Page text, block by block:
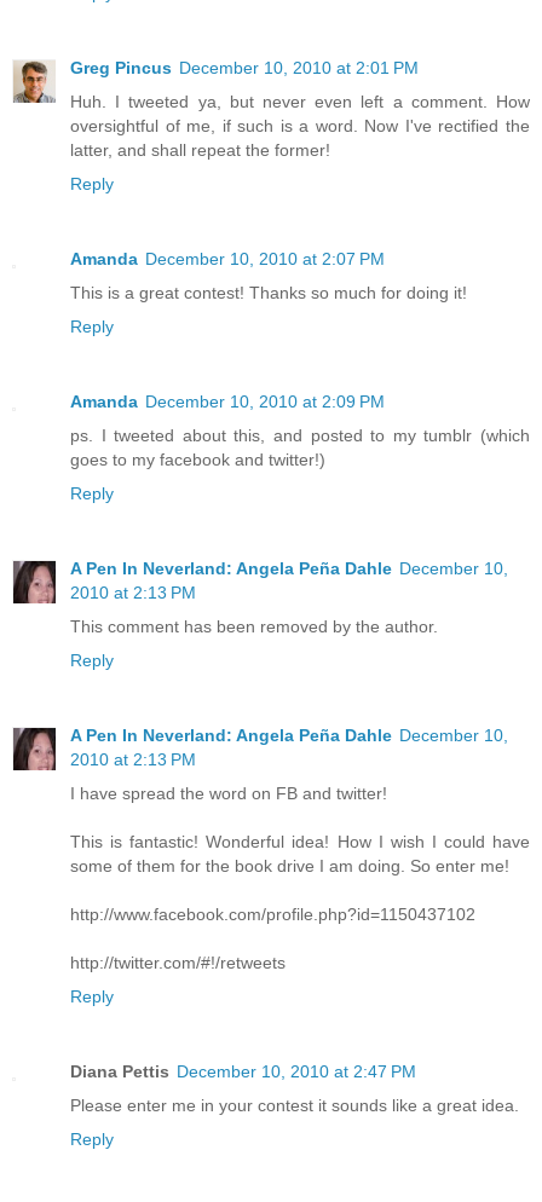
Greg Pincus December 10, 2010 at 2:01 PM
Huh. I tweeted ya, but never even left a comment. How
oversightful of me, if such is a word. Now I've rectified the
latter, and shall repeat the former!
Reply
Amanda December 10, 2010 at 2:07 PM
This is a great contest! Thanks so much for doing it!
Reply
Amanda December 10, 2010 at 2:09 PM
ps. I tweeted about this, and posted to my tumblr (which
goes to my facebook and twitter!)
Reply
A Pen In Neverland: Angela Peña Dahle December 10,
2010 at 2:13 PM
This comment has been removed by the author.
Reply
A Pen In Neverland: Angela Peña Dahle December 10,
2010 at 2:13 PM
I have spread the word on FB and twitter!
This is fantastic! Wonderful idea! How I wish I could have
some of them for the book drive I am doing. So enter me!
http://www.facebook.com/profile.php?id=1150437102
http://twitter.com/#!/retweets
Reply
Diana Pettis December 10, 2010 at 2:47 PM
Please enter me in your contest it sounds like a great idea.
Reply